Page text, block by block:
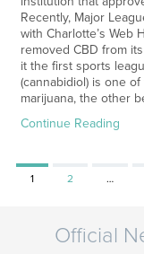
Recently, Major
with Charlotte’s Web
removed CBD from
it the first sports
(cannabidiol) is one
marijuana, the other
Continue Reading
Page
1 Page
2 …
Official